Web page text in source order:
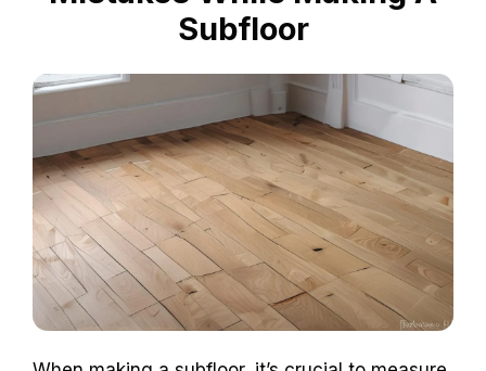
Subfloor